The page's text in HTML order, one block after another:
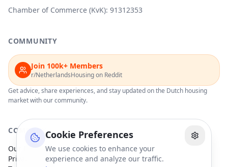
Cookie Preferences
We use cookies to enhance your
experience and analyze our traffic.
Chamber of Commerce (KvK): 91312353
COMMUNITY
Join 100k+ Members
r/NetherlandsHousing on Reddit
Get advice, share experiences, and stay updated on the Dutch housing
market with our community.
COMPANY
Our Partners
Privacy Policy